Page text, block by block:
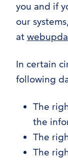
you and if
our
at
In certain
following
The
the
The
The